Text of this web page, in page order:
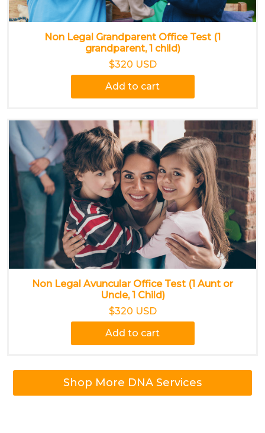
Non Legal Grandparent Office Test (1
grandparent, 1 child)
$320 USD
Add to cart
Non Legal Avuncular Office Test (1 Aunt or
Uncle, 1 Child)
$320 USD
Add to cart
Shop More DNA Services